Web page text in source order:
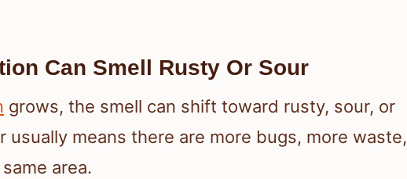
Can Smell Rusty Or Sour
grows, the smell can shift toward rusty, sour, or
usually means there are more bugs, more waste,
area.